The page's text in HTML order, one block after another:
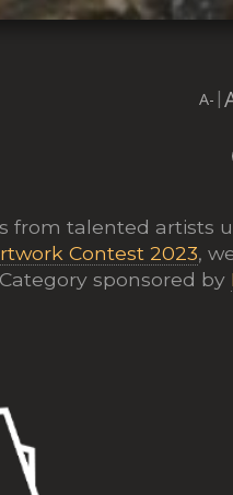
A- |
from talented artists
Contest 2023,
sponsored by